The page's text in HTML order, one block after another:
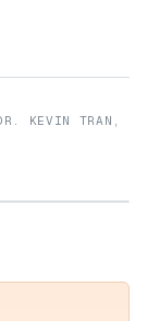
KEVIN TRAN,